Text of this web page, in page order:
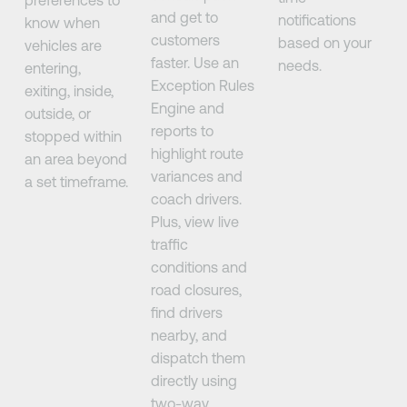
know when
vehicles are
entering,
exiting, inside,
outside, or
stopped within
an area beyond
a set timeframe.
and get to
customers
faster. Use an
Exception Rules
Engine and
reports to
highlight route
variances and
coach drivers.
Plus, view live
traffic
conditions and
road closures,
find drivers
nearby, and
dispatch them
directly using
two-way
notifications
based on your
needs.